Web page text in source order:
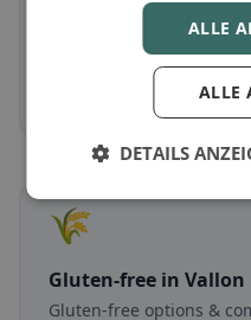
in Vallon
Meat-free dishes &
🌾
Gluten-free in Vallon
Gluten-free options &
ALLE
ALLE
DETAILS